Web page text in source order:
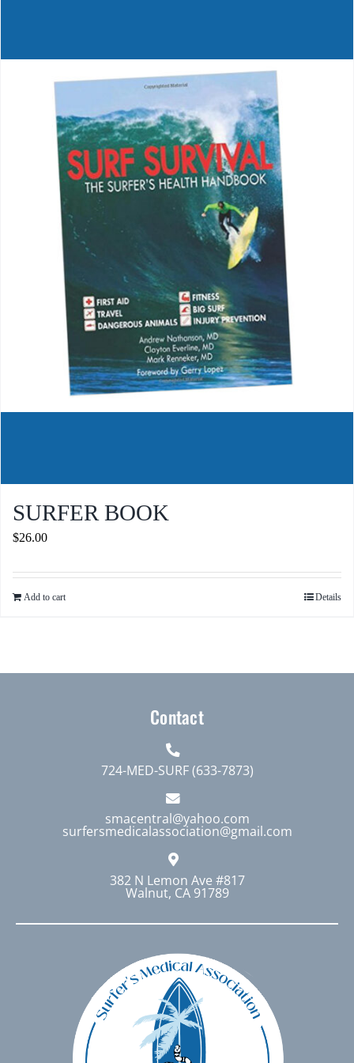
Contact Us
WooCommerce My Account
WooCommerce Cart
SURFER BOOK
$26.00
Add to cart Details
Contact
724-MED-SURF (633-7873)
smacentral@yahoo.com
surfersmedicalassociation@gmail.com
382 N Lemon Ave #817
Walnut, CA 91789